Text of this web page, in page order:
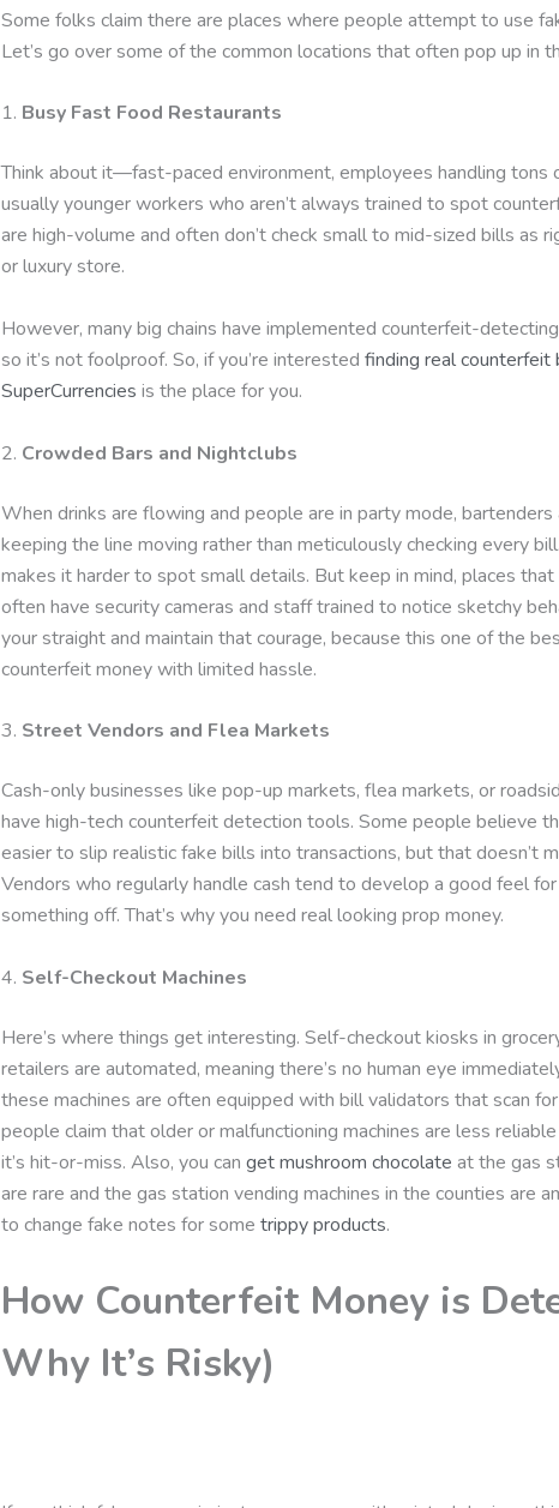
Some folks claim there are places where people attempt to use
Let’s go over some of the common locations that often pop up in
1. Busy Fast Food Restaurants
Think about it—fast-paced environment, employees handling tons
usually younger workers who aren’t always trained to spot
are high-volume and often don’t check small to mid-sized bills as
or luxury store.
However, many big chains have implemented counterfeit-
so it’s not foolproof. So, if you’re interested finding real counterfeit
SuperCurrencies is the place for you.
2. Crowded Bars and Nightclubs
When drinks are flowing and people are in party mode, bartenders
keeping the line moving rather than meticulously checking every
makes it harder to spot small details. But keep in mind, places
often have security cameras and staff trained to notice sketchy
your straight and maintain that courage, because this one of the
counterfeit money with limited hassle.
3. Street Vendors and Flea Markets
Cash-only businesses like pop-up markets, flea markets, or
have high-tech counterfeit detection tools. Some people believe
easier to slip realistic fake bills into transactions, but that doesn’t
Vendors who regularly handle cash tend to develop a good feel
something off. That’s why you need real looking prop money.
4. Self-Checkout Machines
Here’s where things get interesting. Self-checkout kiosks in
retailers are automated, meaning there’s no human eye
these machines are often equipped with bill validators that scan
people claim that older or malfunctioning machines are less
it’s hit-or-miss. Also, you can get mushroom chocolate at the gas
are rare and the gas station vending machines in the counties are
to change fake notes for some trippy products.
How Counterfeit Money is
Why It’s Risky)